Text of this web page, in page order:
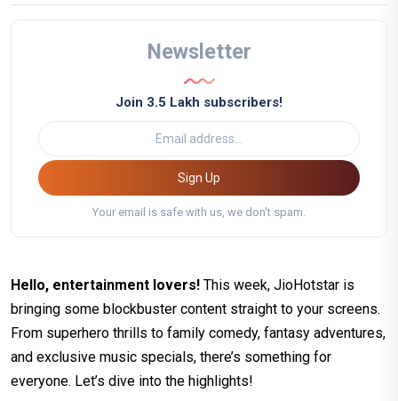
Newsletter
Join 3.5 Lakh subscribers!
Sign Up
Your email is safe with us, we don't spam.
Hello, entertainment lovers! This week, JioHotstar is
bringing some blockbuster content straight to your screens.
From superhero thrills to family comedy, fantasy adventures,
and exclusive music specials, there’s something for
everyone. Let’s dive into the highlights!